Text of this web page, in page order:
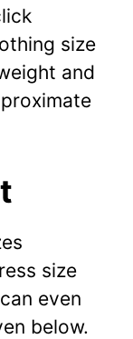
size
and
size
even
below.